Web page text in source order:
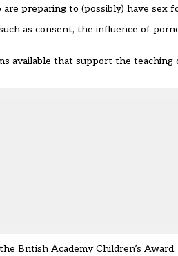
preparing to (possibly) have sex
as consent, the influence of
available that support the teaching
British Academy Children’s